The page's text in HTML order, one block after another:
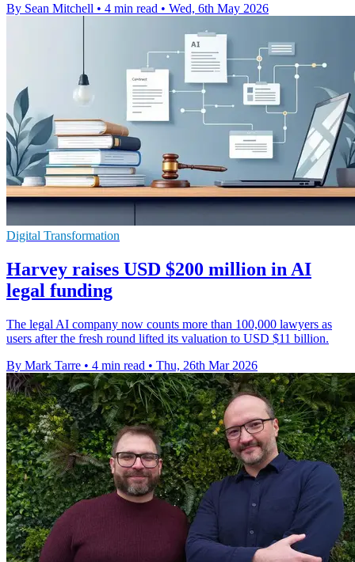
By Sean Mitchell • 4 min read • Wed, 6th May 2026
Digital Transformation
Harvey raises USD $200 million in AI
legal funding
The legal AI company now counts more than 100,000 lawyers as
users after the fresh round lifted its valuation to USD $11 billion.
By Mark Tarre • 4 min read • Thu, 26th Mar 2026